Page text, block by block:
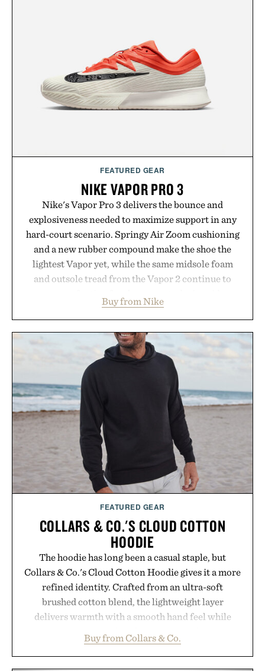
FEATURED GEAR
NIKE VAPOR PRO 3
Nike's Vapor Pro 3 delivers the bounce and
explosiveness needed to maximize support in any
hard-court scenario. Springy Air Zoom cushioning
and a new rubber compound make the shoe the
lightest Vapor yet, while the same midsole foam
and outsole tread from the Vapor 2 continue to
side rallies and quick scrambles at the net.
Structurally refined with a deeper flex notch for
improved flexibility and responsiveness, the Vapor
Pro 3 is ready from the opening serve to wherever
life takes you long after the final point.
Presented by Nike.
Buy from Nike
FEATURED GEAR
COLLARS & CO.'S CLOUD COTTON
HOODIE
The hoodie has long been a casual staple, but
Collars & Co.'s Cloud Cotton Hoodie gives it a more
refined identity. Crafted from an ultra-soft
brushed cotton blend, the lightweight layer
delivers warmth with a smooth hand feel while
oversized. Ribbed cuffs and hem, a cleaner
silhouette, and an elevated finish make it just as
Buy from Collars & Co.